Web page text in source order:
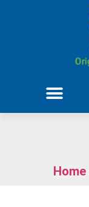
Home